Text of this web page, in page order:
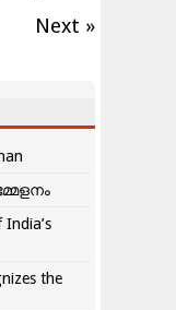
Next »
the